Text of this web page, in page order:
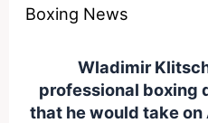
Boxing News
Wladimir
professional boxing
that he would take on